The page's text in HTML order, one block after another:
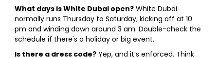
What days is White Dubai open? White Dubai
normally runs Thursday to Saturday, kicking off at 10
pm and winding down around 3 am. Double-check the
schedule if there's a holiday or big event.
Is there a dress code? Yep, and it’s enforced. Think